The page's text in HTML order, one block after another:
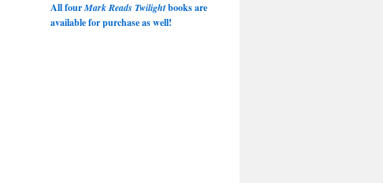
All fourMark Reads Twilightbooks are
available for purchase as well!